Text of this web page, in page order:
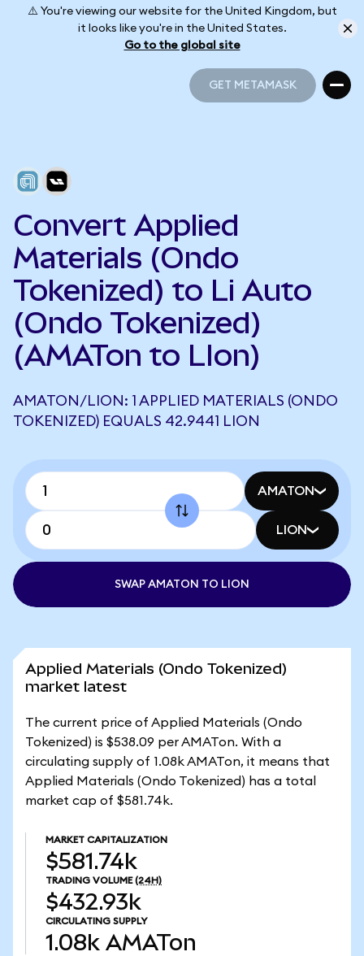
⚠️ You're viewing our website for the United Kingdom, but
it looks like you're in the United States.
Go to the global site
GET METAMASK
Convert Applied
Materials (Ondo
Tokenized) to Li Auto
(Ondo Tokenized)
(AMATon to LIon)
AMATON/LION: 1 APPLIED MATERIALS (ONDO
TOKENIZED) EQUALS 42.9441 LION
AMATON
LION
SWAP AMATON TO LION
Applied Materials (Ondo Tokenized)
market latest
The current price of Applied Materials (Ondo
Tokenized) is $538.09 per AMATon. With a
circulating supply of 1.08k AMATon, it means that
Applied Materials (Ondo Tokenized) has a total
market cap of $581.74k.
MARKET CAPITALIZATION
$581.74k
TRADING VOLUME (24H)
$432.93k
CIRCULATING SUPPLY
1.08k AMATon